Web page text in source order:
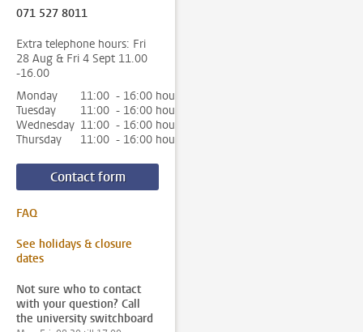
071 527 8011
Extra telephone hours: Fri
28 Aug & Fri 4 Sept 11.00
-16.00
Monday
11:00 - 16:00 hour
Tuesday
11:00 - 16:00 hour
Wednesday 11:00 - 16:00 hour
Thursday
11:00 - 16:00 hour
Contact form
FAQ
See holidays & closure
dates
Not sure who to contact
with your question? Call
the university switchboard